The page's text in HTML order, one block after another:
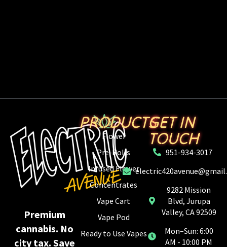
Premium
cannabis. No
city tax. Save
PRODUCTS
Flower
Pre-Rolls
Infused Flower
Concentrates
Vape Cart
Vape Pod
Ready to Use Vapes
GET IN
TOUCH
951-934-3017
9282 Mission
Blvd, Jurupa
Valley, CA 92509
Mon–Sun: 6:00
AM - 10:00 PM